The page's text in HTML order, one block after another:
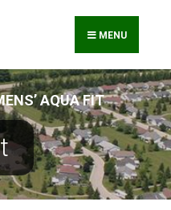
MENU
AQUA FIT